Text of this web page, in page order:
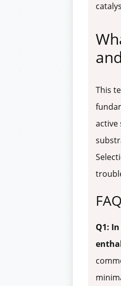
This
active
Q1: